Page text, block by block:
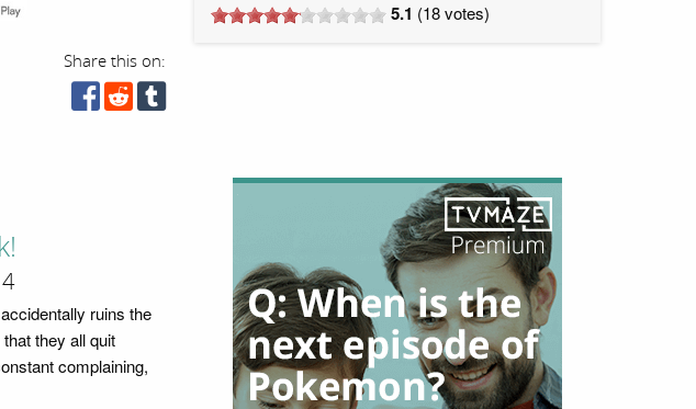
Share this on:
5.1 (18votes)
ruins the
they all quit
complaining,